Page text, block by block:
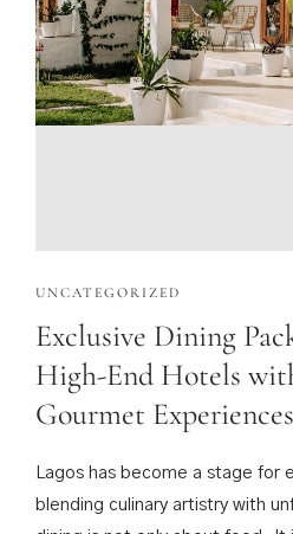
UNCATEGORIZED
Exclusive Dining
High-End Hotels
Gourmet Experiences
Lagos has become a stage for
blending culinary artistry with